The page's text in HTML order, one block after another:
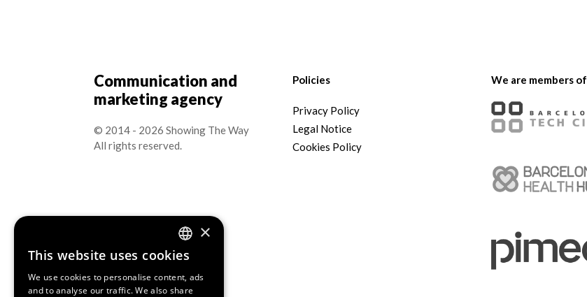
Communication and
marketing agency
© 2014 - 2026 Showing The Way
All rights reserved.
Policies
Privacy Policy
Legal Notice
Cookies Policy
We are members of
ENGLISH
SPANISH
×
This website uses cookies
We use cookies to personalise content, ads
and to analyse our traffic. We also share